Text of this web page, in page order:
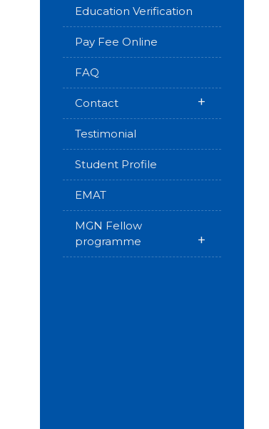
Education Verification
Pay Fee Online
FAQ
Contact +
Testimonial
Student Profile
EMAT
MGN Fellow
programme
+